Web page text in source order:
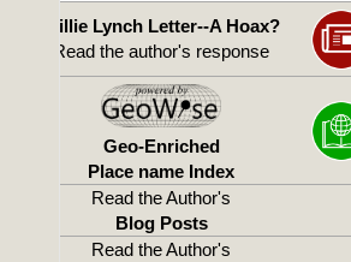
Willie Lynch Letter--A Hoax?
Read the author's response
Geo-Enriched
Place name Index
Read the Author's
Blog Posts
Read the Author's